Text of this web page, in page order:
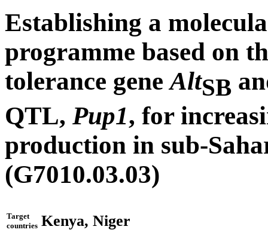
Establishing a
programme based on
tolerance geneAltSB
QTL, Pup1, for
production in sub-
(G7010.03.03)
Target
countries Kenya, Niger